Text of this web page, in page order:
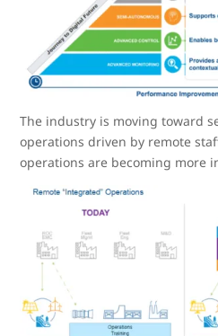
The industry is moving toward
operations driven by remote
operations are becoming more